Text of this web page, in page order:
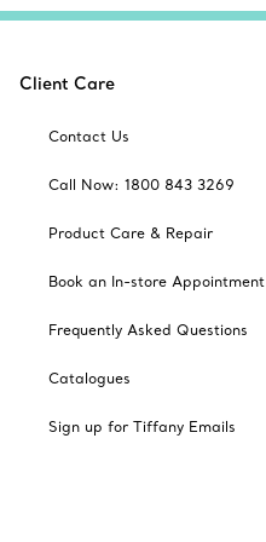
Client Care
Contact Us
Call Now: 1800 843 3269
Product Care & Repair
Book an In-store Appointment
Frequently Asked Questions
Catalogues
Sign up for Tiffany Emails